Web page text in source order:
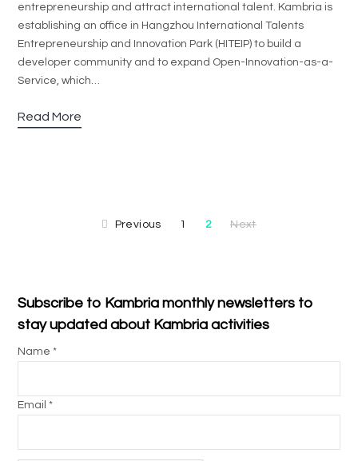
entrepreneurship and attract international talent. Kambria is
establishing an office in Hangzhou International Talents
Entrepreneurship and Innovation Park (HITEIP) to build a
developer community and to expand Open-Innovation-as-a-
Service, which…
Read More
Previous 1 2 Next
Subscribe to Kambria monthly newsletters to
stay updated about Kambria activities
Name *
Email *